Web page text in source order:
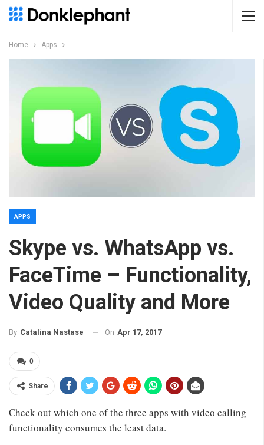
Home Apps
APPS
Skype vs. WhatsApp vs.
FaceTime – Functionality,
Video Quality and More
By Catalina Nastase On Apr 17, 2017
0
Share
Check out which one of the three apps with video calling
functionality consumes the least data.